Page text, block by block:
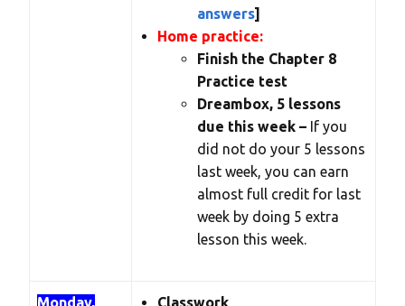
answers]
Home practice:
Finish the Chapter 8
Practice test
Dreambox, 5 lessons
due this week – If you
did not do your 5 lessons
last week, you can earn
almost full credit for last
week by doing 5 extra
lesson this week.
Monday,
Classwork